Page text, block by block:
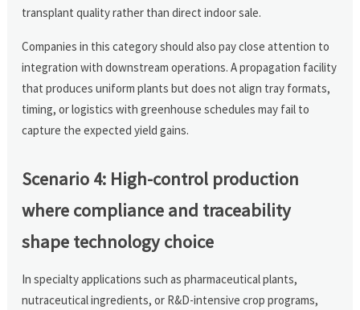
transplant quality rather than direct indoor sale.
Companies in this category should also pay close attention to
integration with downstream operations. A propagation facility
that produces uniform plants but does not align tray formats,
timing, or logistics with greenhouse schedules may fail to
capture the expected yield gains.
Scenario 4: High-control production
where compliance and traceability
shape technology choice
In specialty applications such as pharmaceutical plants,
nutraceutical ingredients, or R&D-intensive crop programs,